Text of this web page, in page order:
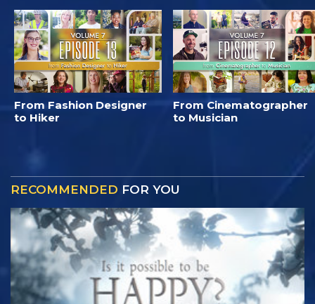
From Fashion Designer
to Hiker
From Cinematographer
to Musician
RECOMMENDED FOR YOU